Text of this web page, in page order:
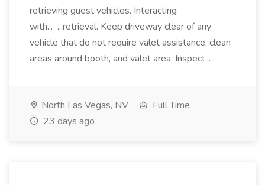
retrieving guest vehicles. Interacting
with... ...retrieval. Keep driveway clear of any
vehicle that do not require valet assistance, clean
areas around booth, and valet area. Inspect...
North Las Vegas, NV
Full Time
23 days ago